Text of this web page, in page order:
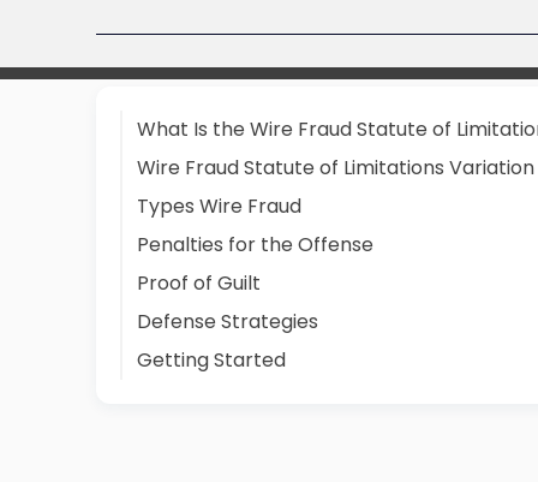
What Is the Wire Fraud Statute of
Wire Fraud Statute of Limitations Variation
Types Wire Fraud
Penalties for the Offense
Proof of Guilt
Defense Strategies
Getting Started